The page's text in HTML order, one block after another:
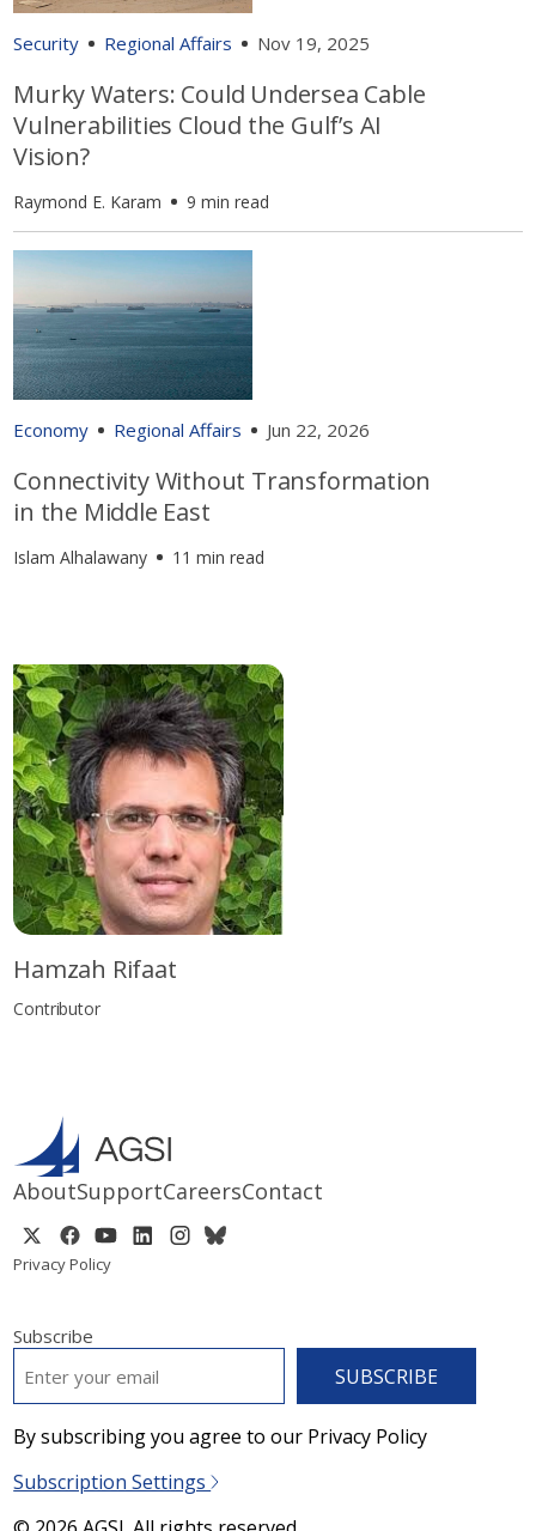
Security Regional Affairs Nov 19, 2025
Murky Waters: Could Undersea Cable
Vulnerabilities Cloud the Gulf’s AI
Vision?
Raymond E. Karam 9 min read
Economy Regional Affairs Jun 22, 2026
Connectivity Without Transformation
in the Middle East
Islam Alhalawany 11 min read
Hamzah Rifaat
Contributor
AboutSupportCareersContact
Privacy Policy
Subscribe
By subscribing you agree to our Privacy Policy
Subscription Settings